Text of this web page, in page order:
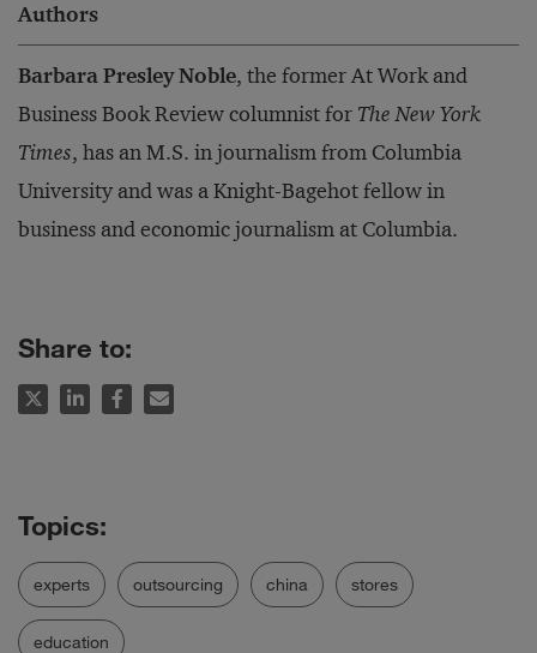
Authors
Barbara Presley Noble, the former At Work and
Business Book Review columnist for The New York
Times, has an M.S. in journalism from Columbia
University and was a Knight-Bagehot fellow in
business and economic journalism at Columbia.
Share to:
experts outsourcing china stores
education